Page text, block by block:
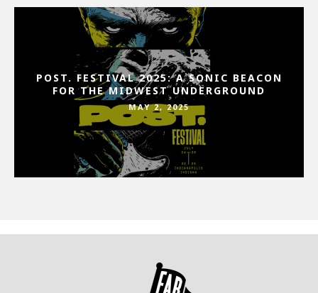
POST. FESTIVAL 2025: A SONIC BEACON
FOR THE MIDWEST UNDERGROUND
MAY 2, 2025